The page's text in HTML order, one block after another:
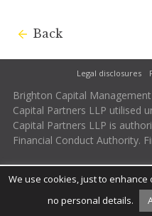
Back
Legal disclosures
Brighton Capital
Capital Partners LLP utilised
Capital Partners LLP is
Financial Conduct Authority.
We use cookies, just to
no personal details.